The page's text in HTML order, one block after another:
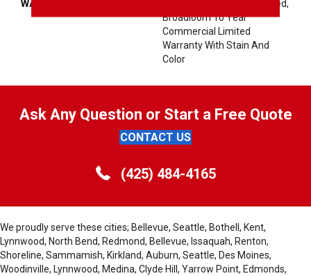
WARRANTY
10 Year Commercial Limited,
Broadloom 10 Year
Commercial Limited
Warranty With Stain And
Color
Ask Any Question or Start a Free Quote
CONTACT US
(425) 484-4165
We proudly serve these cities; Bellevue, Seattle, Bothell, Kent,
Lynnwood, North Bend, Redmond, Bellevue, Issaquah, Renton,
Shoreline, Sammamish, Kirkland, Auburn, Seattle, Des Moines,
Woodinville, Lynnwood, Medina, Clyde Hill, Yarrow Point, Edmonds,